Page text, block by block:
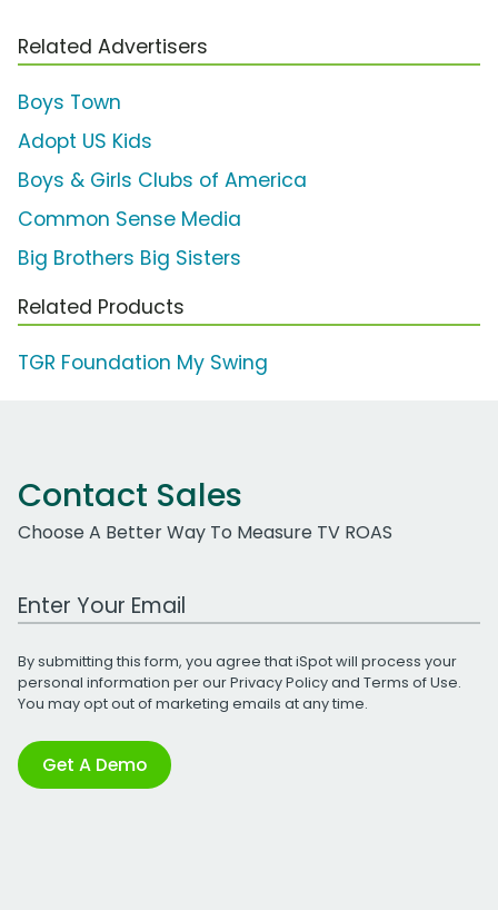
Related Advertisers
Boys Town
Adopt US Kids
Boys & Girls Clubs of America
Common Sense Media
Big Brothers Big Sisters
Related Products
TGR Foundation My Swing
Contact Sales
Choose A Better Way To Measure TV ROAS
Work Email Address
By submitting this form, you agree that iSpot will process your
personal information per ourPrivacy Policyand Terms of Use.
You may opt out of marketing emails at any time.
Get A Demo